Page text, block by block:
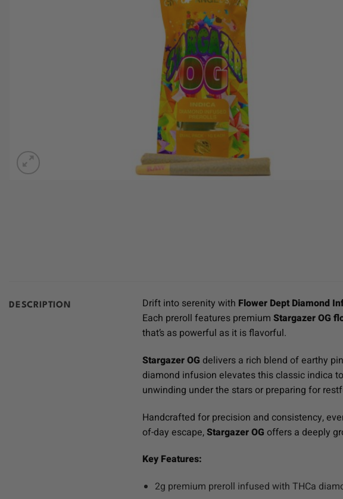
DESCRIPTION Drift into serenity with Flower Dept Diamond
Each preroll features premium Stargazer OG
that’s as powerful as it is flavorful.
Stargazer OG delivers a rich blend of earthy
diamond infusion elevates this classic indica
unwinding under the stars or preparing for
Handcrafted for precision and consistency,
of-day escape,Stargazer OG offers a deeply
Key Features:
2g premium preroll infused with THCa